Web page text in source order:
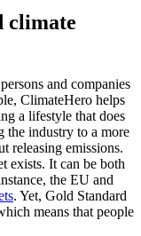
climate
and companies
ClimateHero helps
a lifestyle that does
the industry to a more
releasing emissions.
exists. It can be both
the EU and
. Yet, Gold Standard
means that people